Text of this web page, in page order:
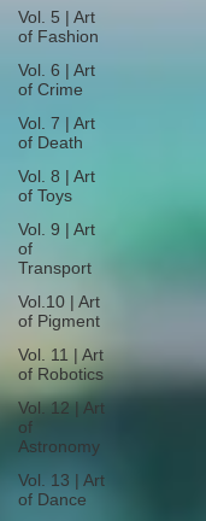
Vol. 5 | Art
of Fashion
Vol. 6 | Art
of Crime
Vol. 7 | Art
of Death
Vol. 8 | Art
of Toys
Vol. 9 | Art
of
Transport
Vol.10 | Art
of Pigment
Vol. 11 | Art
of Robotics
Vol. 12 | Art
of
Astronomy
Vol. 13 | Art
of Dance